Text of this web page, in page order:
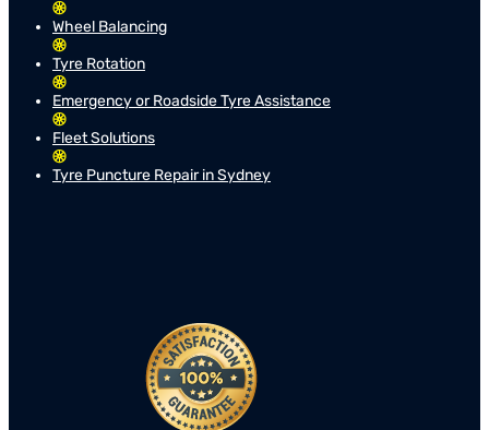
Wheel Balancing
Tyre Rotation
Emergency or Roadside Tyre Assistance
Fleet Solutions
Tyre Puncture Repair in Sydney